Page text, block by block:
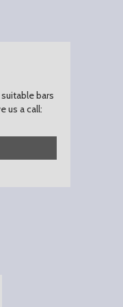
bars
us a call: